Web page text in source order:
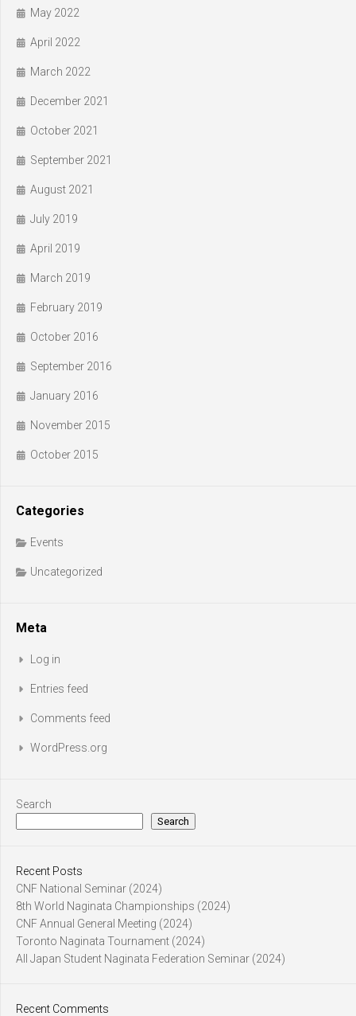
May 2022
April 2022
March 2022
December 2021
October 2021
September 2021
August 2021
July 2019
April 2019
March 2019
February 2019
October 2016
September 2016
January 2016
November 2015
October 2015
Categories
Events
Uncategorized
Meta
Log in
Entries feed
Comments feed
WordPress.org
Search
Search
Recent Posts
CNF National Seminar (2024)
8th World Naginata Championships (2024)
CNF Annual General Meeting (2024)
Toronto Naginata Tournament (2024)
All Japan Student Naginata Federation Seminar (2024)
Recent Comments